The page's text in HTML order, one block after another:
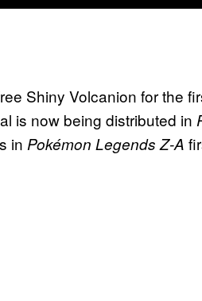
Shiny Volcanion for the
is now being distributed in
in Pokémon Legends Z-A